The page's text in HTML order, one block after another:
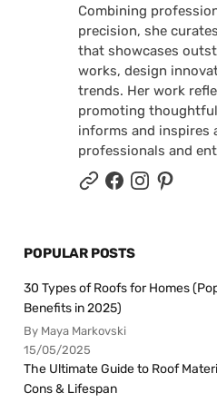
Combining
precision, she
that showcases
works, design
trends. Her work
promoting
informs and inspires
professionals and
POPULAR POSTS
30 Types of Roofs for Homes
Benefits in 2025)
By Maya Markovski
15/05/2025
The Ultimate Guide to Roof
Cons & Lifespan